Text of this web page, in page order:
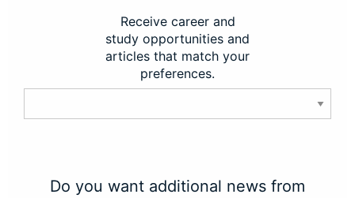
Receive career and
study opportunities and
articles that match your
preferences.
Do you want additional news from